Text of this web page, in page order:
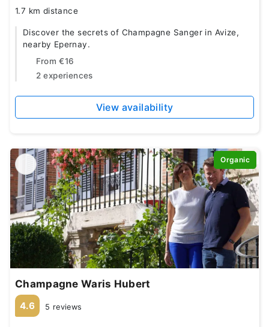
1.7 km distance
Discover the secrets of Champagne Sanger in Avize,
nearby Epernay.
From €16
2 experiences
View availability
Organic
Champagne Waris Hubert
4.6 5 reviews